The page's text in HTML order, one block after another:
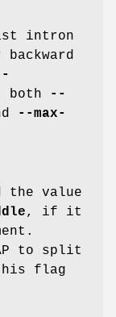
intron
--
--max-
the value
, if it
to split
flag